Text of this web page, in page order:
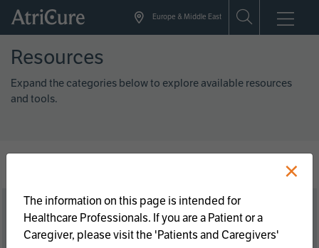
Skip
content
Europe & Middle East
Resources
Expand the categories below to explore available resources
and tools.
Brochures/Guides
×
The information on this page is intended for
Healthcare Professionals. If you are a Patient or a
Caregiver, please visit the 'Patients and Caregivers'